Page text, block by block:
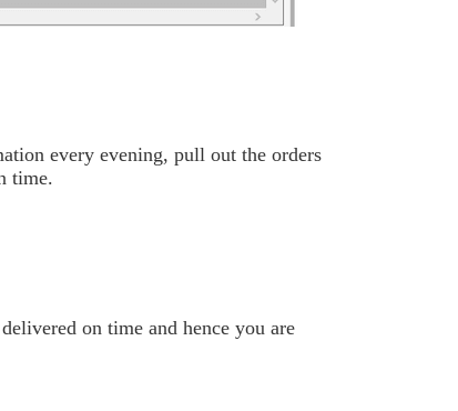
every evening, pull out the orders
time.
on time and hence you are